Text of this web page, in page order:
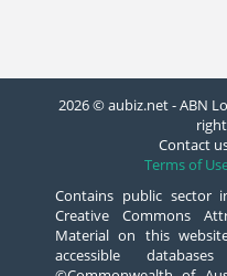
2026 © aubiz.net - ABN
Contact
Terms of
Contains public sector
Creative Commons
Material on this
accessible